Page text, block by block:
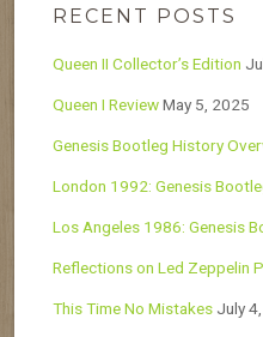
RECENT POSTS
Queen II Collector’s Edition
Queen I ReviewMay 5, 2025
Genesis Bootleg History
London 1992: Genesis
Los Angeles 1986: Genesis
Reflections on Led Zeppelin
This Time No Mistakes July